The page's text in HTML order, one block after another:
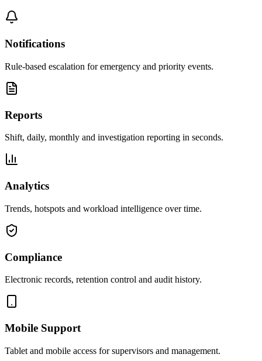
Notifications
Rule-based escalation for emergency and priority events.
Reports
Shift, daily, monthly and investigation reporting in seconds.
Analytics
Trends, hotspots and workload intelligence over time.
Compliance
Electronic records, retention control and audit history.
Mobile Support
Tablet and mobile access for supervisors and management.